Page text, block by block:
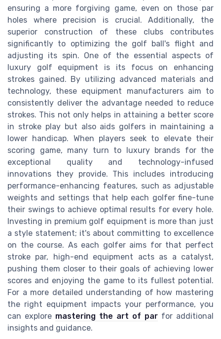
ensuring a more forgiving game, even on those par
holes where precision is crucial. Additionally, the
superior construction of these clubs contributes
significantly to optimizing the golf ball's flight and
adjusting its spin. One of the essential aspects of
luxury golf equipment is its focus on enhancing
strokes gained. By utilizing advanced materials and
technology, these equipment manufacturers aim to
consistently deliver the advantage needed to reduce
strokes. This not only helps in attaining a better score
in stroke play but also aids golfers in maintaining a
lower handicap. When players seek to elevate their
scoring game, many turn to luxury brands for the
exceptional quality and technology-infused
innovations they provide. This includes introducing
performance-enhancing features, such as adjustable
weights and settings that help each golfer fine-tune
their swings to achieve optimal results for every hole.
Investing in premium golf equipment is more than just
a style statement; it's about committing to excellence
on the course. As each golfer aims for that perfect
stroke par, high-end equipment acts as a catalyst,
pushing them closer to their goals of achieving lower
scores and enjoying the game to its fullest potential.
For a more detailed understanding of how mastering
the right equipment impacts your performance, you
can explore mastering the art of par for additional
insights and guidance.